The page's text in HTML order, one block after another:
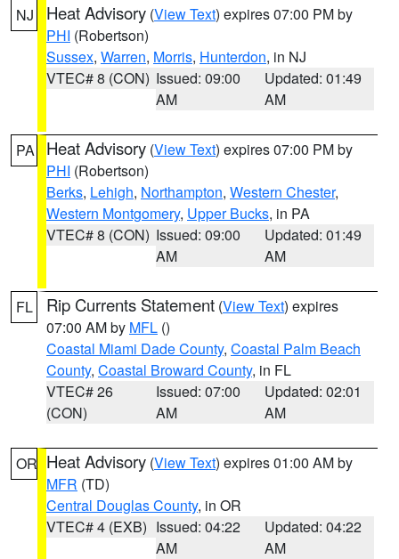
NJ Heat Advisory (View Text) expires 07:00 PM by
PHI (Robertson)
Sussex, Warren, Morris, Hunterdon, in NJ
VTEC# 8 (CON) Issued: 09:00
AM
Updated: 01:49
AM
PA Heat Advisory (View Text) expires 07:00 PM by
PHI (Robertson)
Berks, Lehigh, Northampton, Western Chester,
Western Montgomery, Upper Bucks, in PA
VTEC# 8 (CON) Issued: 09:00
AM
Updated: 01:49
AM
FL Rip Currents Statement (View Text) expires
07:00 AM by MFL ()
Coastal Miami Dade County, Coastal Palm Beach
County, Coastal Broward County, in FL
VTEC# 26
(CON)
Issued: 07:00
AM
Updated: 02:01
AM
OR Heat Advisory (View Text) expires 01:00 AM by
MFR (TD)
Central Douglas County, in OR
VTEC# 4 (EXB) Issued: 04:22
AM
Updated: 04:22
AM